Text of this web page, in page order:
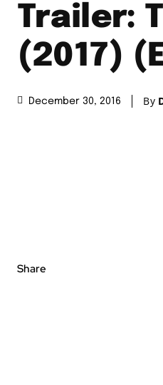
Trailer:
(2017)
December 30, 2016 By
Share